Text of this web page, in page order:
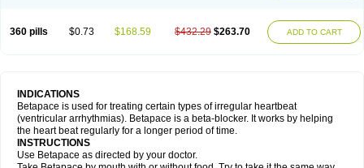
360 pills $0.73 $168.59 $432.29 $263.70 ADD TO CART
INDICATIONS
Betapace is used for treating certain types of irregular heartbeat
(ventricular arrhythmias). Betapace is a beta-blocker. It works by helping
the heart beat regularly for a longer period of time.
INSTRUCTIONS
Use Betapace as directed by your doctor.